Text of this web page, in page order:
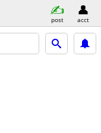
post acct